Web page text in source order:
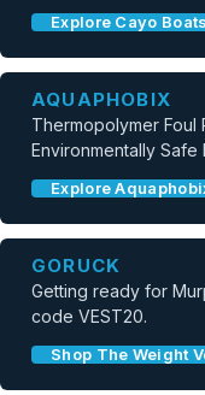
Explore Cayo Boats
AQUAPHOBIX
Thermopolymer Foul
Environmentally
Explore
GORUCK
Getting ready for
code VEST20.
Shop The Weight